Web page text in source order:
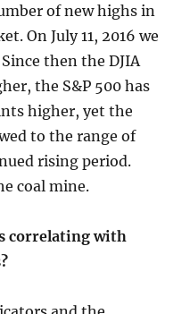
of new highs in
On July 11, 2016 we
then the DJIA
the S&P 500 has
higher, yet the
to the range of
rising period.
coal mine.
correlating with